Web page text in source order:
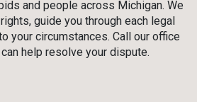
and people across Michigan. We
guide you through each legal
your circumstances. Call our office
help resolve your dispute.